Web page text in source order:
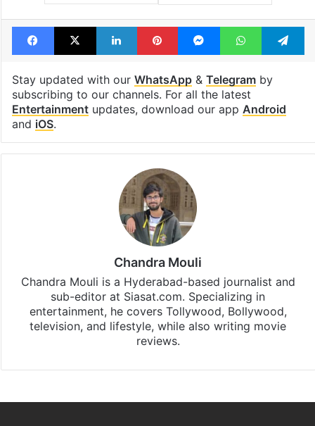
Facebook
X LinkedInPinterestMessengerWhatsApp
Stay updated with our WhatsApp& Telegramby
subscribing to our channels. For all the latest
Entertainmentupdates, download our app Android
and iOS.
Chandra Mouli
Chandra Mouli is a Hyderabad-based journalist and
sub-editor at Siasat.com. Specializing in
entertainment, he covers Tollywood, Bollywood,
television, and lifestyle, while also writing movie
reviews.